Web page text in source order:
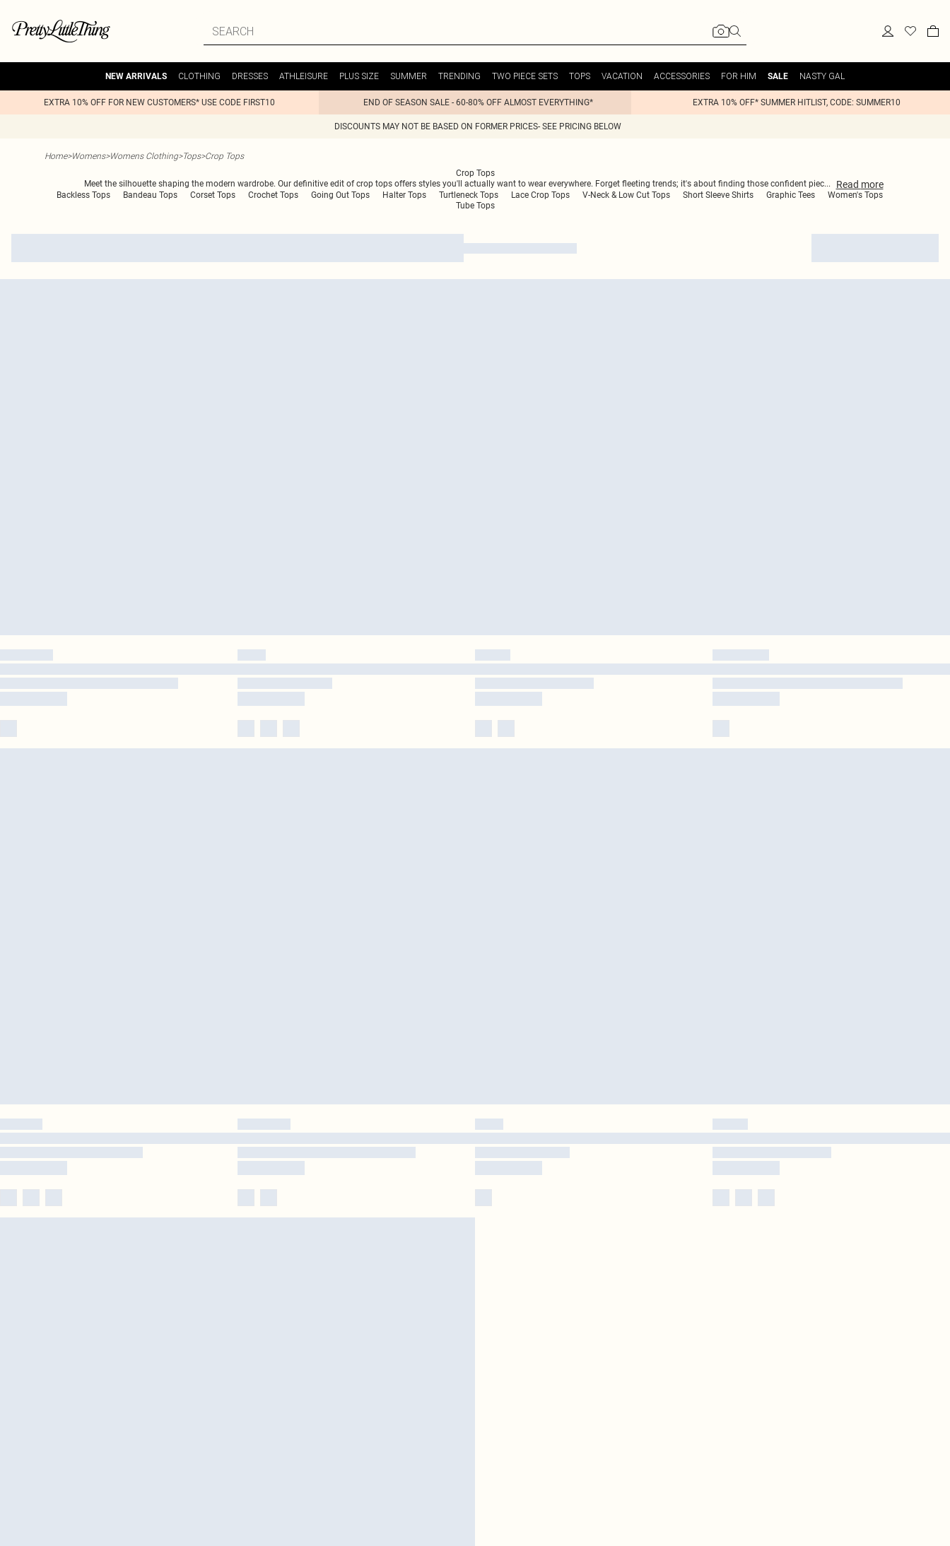
NEW ARRIVALS CLOTHING DRESSES ATHLEISURE PLUS SIZE SUMMER TRENDING TWO PIECE SETS TOPS VACATION ACCESSORIES FOR HIM SALE NASTY GAL
EXTRA 10% OFF FOR NEW CUSTOMERS* USE CODE FIRST10 END OF SEASON SALE - 60-80% OFF ALMOST EVERYTHING* EXTRA 10% OFF* SUMMER HITLIST, CODE: SUMMER10
DISCOUNTS MAY NOT BE BASED ON FORMER PRICES- SEE PRICING BELOW
Home>Womens>Womens Clothing>Tops>Crop Tops
Crop Tops
Meet the silhouette shaping the modern wardrobe. Our definitive edit of crop tops offers styles you'll actually want to wear everywhere. Forget fleeting trends; it's about finding those confident piec... Read more
Backless Tops Bandeau Tops Corset Tops Crochet Tops Going Out Tops Halter Tops Turtleneck Tops Lace Crop Tops V-Neck & Low Cut Tops Short Sleeve Shirts Graphic Tees
Women's Tops
Tube Tops